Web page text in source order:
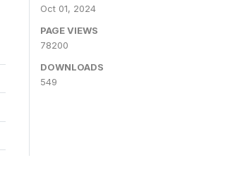
Oct 01, 2024
PAGE VIEWS
78200
DOWNLOADS
549